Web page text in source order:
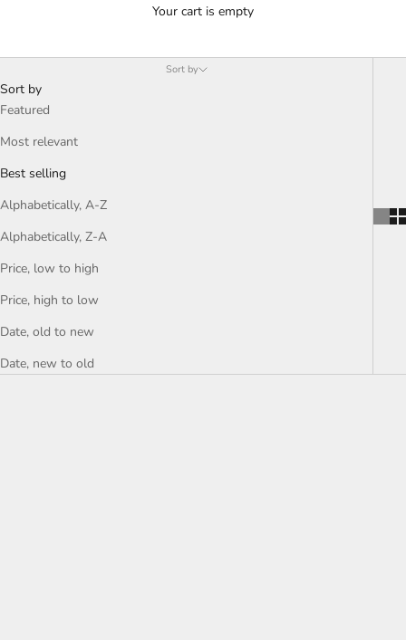
Your cart is empty
Lovestruck Collection
Sort by
Sort by
Featured
Most relevant
Best selling
Alphabetically, A-Z
Alphabetically, Z-A
Price, low to high
Price, high to low
Date, old to new
Date, new to old